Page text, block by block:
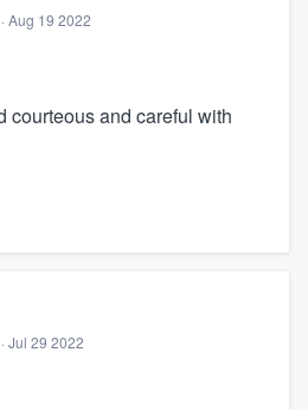
Aug 19 2022
courteous and careful with
Jul 29 2022